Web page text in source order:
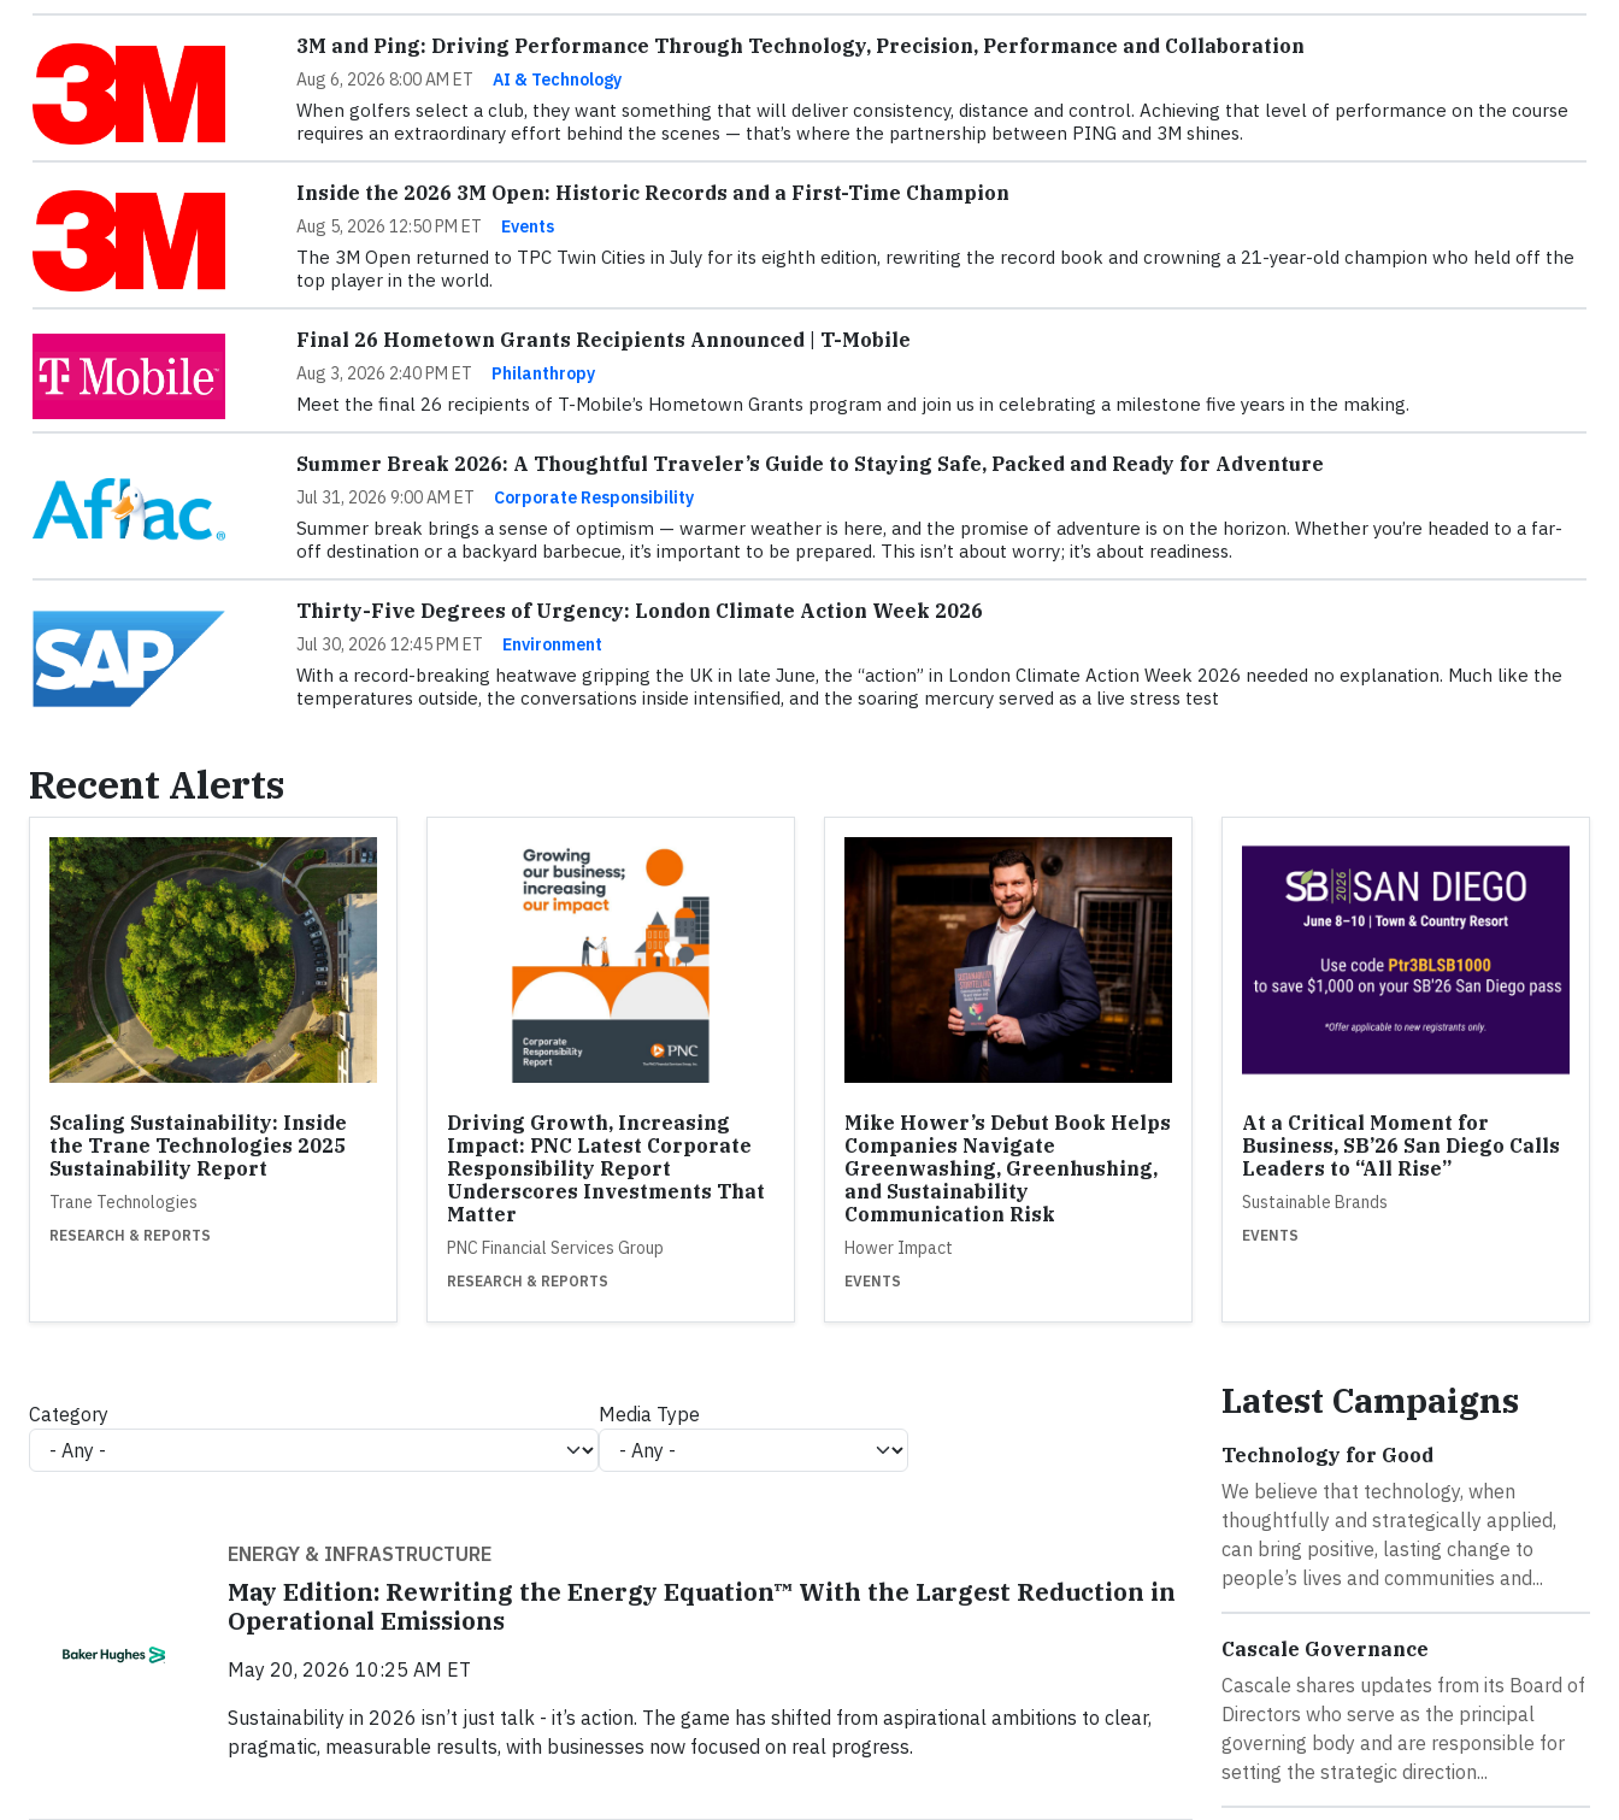
3M and Ping: Driving Performance Through Technology, Precision, Performance and Collaboration
Aug 6, 2026 8:00 AM ET AI & Technology
When golfers select a club, they want something that will deliver consistency, distance and control. Achieving that level of performance on the course
requires an extraordinary effort behind the scenes — that’s where the partnership between PING and 3M shines.
Inside the 2026 3M Open: Historic Records and a First-Time Champion
Aug 5, 2026 12:50 PM ET Events
The 3M Open returned to TPC Twin Cities in July for its eighth edition, rewriting the record book and crowning a 21-year-old champion who held off the
top player in the world.
Final 26 Hometown Grants Recipients Announced | T-Mobile
Aug 3, 2026 2:40 PM ET Philanthropy
Meet the final 26 recipients of T-Mobile’s Hometown Grants program and join us in celebrating a milestone five years in the making.
Summer Break 2026: A Thoughtful Traveler’s Guide to Staying Safe, Packed and Ready for Adventure
Jul 31, 2026 9:00 AM ET Corporate Responsibility
Summer break brings a sense of optimism — warmer weather is here, and the promise of adventure is on the horizon. Whether you’re headed to a far-
off destination or a backyard barbecue, it’s important to be prepared. This isn’t about worry; it’s about readiness.
Thirty-Five Degrees of Urgency: London Climate Action Week 2026
Jul 30, 2026 12:45 PM ET Environment
With a record-breaking heatwave gripping the UK in late June, the “action” in London Climate Action Week 2026 needed no explanation. Much like the
temperatures outside, the conversations inside intensified, and the soaring mercury served as a live stress test
Recent Alerts
Scaling Sustainability: Inside
the Trane Technologies 2025
Sustainability Report
Trane Technologies
RESEARCH & REPORTS
Driving Growth, Increasing
Impact: PNC Latest Corporate
Responsibility Report
Underscores Investments That
Matter
PNC Financial Services Group
RESEARCH & REPORTS
Mike Hower’s Debut Book Helps
Companies Navigate
Greenwashing, Greenhushing,
and Sustainability
Communication Risk
Hower Impact
EVENTS
At a Critical Moment for
Business, SB’26 San Diego Calls
Leaders to “All Rise”
Sustainable Brands
EVENTS
Category Media Type
ENERGY & INFRASTRUCTURE
May Edition: Rewriting the Energy Equation™ With the Largest Reduction in
Operational Emissions
May 20, 2026 10:25 AM ET
Sustainability in 2026 isn’t just talk - it’s action. The game has shifted from aspirational ambitions to clear,
pragmatic, measurable results, with businesses now focused on real progress.
Latest Campaigns
Technology for Good
We believe that technology, when
thoughtfully and strategically applied,
can bring positive, lasting change to
people’s lives and communities and...
Cascale Governance
Cascale shares updates from its Board of
Directors who serve as the principal
governing body and are responsible for
setting the strategic direction...